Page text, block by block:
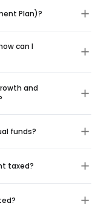
Plan)?
can I
and
funds?
taxed?